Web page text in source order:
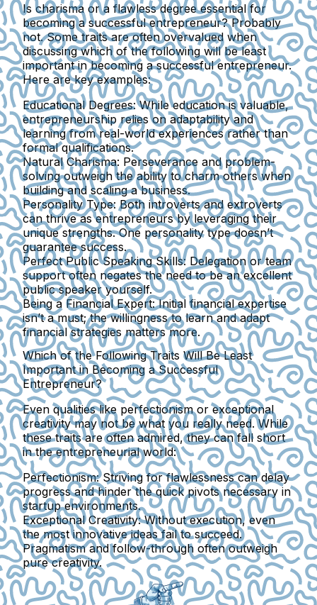
Is charisma or a flawless degree essential for
becoming a successful entrepreneur? Probably
not. Some traits are often overvalued when
discussing which of the following will be least
important in becoming a successful entrepreneur.
Here are key examples:
Educational Degrees:While education is valuable,
entrepreneurship relies on adaptability and
learning from real-world experiences rather than
formal qualifications.
Natural Charisma: Perseverance and problem-
solving outweigh the ability to charm others when
building and scaling a business.
Personality Type: Both introverts and extroverts
can thrive as entrepreneurs by leveraging their
unique strengths. One personality type doesn’t
guarantee success.
Perfect Public Speaking Skills:Delegation or team
support often negates the need to be an excellent
public speaker yourself.
Being a Financial Expert:Initial financial expertise
isn’t a must; the willingness to learn and adapt
financial strategies matters more.
Which of the Following Traits Will Be Least
Important in Becoming a Successful
Entrepreneur?
Even qualities like perfectionism or exceptional
creativity may not be what you really need. While
these traits are often admired, they can fall short
in the entrepreneurial world:
Perfectionism:Striving for flawlessness can delay
progress and hinder the quick pivots necessary in
startup environments.
Exceptional Creativity:Without execution, even
the most innovative ideas fail to succeed.
Pragmatism and follow-through often outweigh
pure creativity.